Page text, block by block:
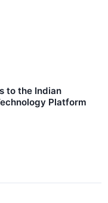
to the Indian
Platform